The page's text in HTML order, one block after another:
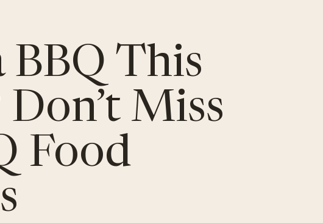
BBQ This
Miss
Food